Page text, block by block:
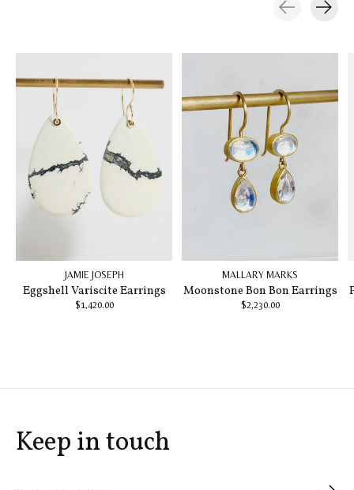
JAMIE JOSEPH
Eggshell Variscite Earrings
$1,420.00
MALLARY MARKS
Moonstone Bon Bon Earrings
$2,230.00
Keep in touch